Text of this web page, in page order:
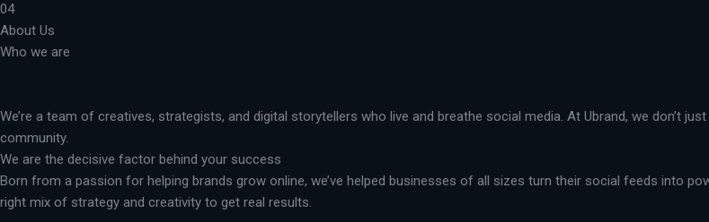
04
About Us
Who we are
We’re a team of creatives, strategists, and digital storytellers who live and breathe social media. At Ubrand, we don’t
community.
We are the decisive factor behind your success
Born from a passion for helping brands grow online, we’ve helped businesses of all sizes turn their social feeds into
right mix of strategy and creativity to get real results.